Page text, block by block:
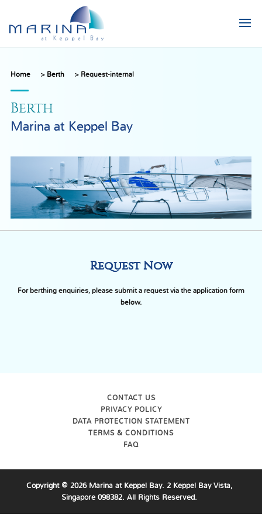
Home > Berth > Request-internal
Berth
Marina at Keppel Bay
Request Now
For berthing enquiries, please submit a request via the application form
below.
CONTACT US
PRIVACY POLICY
DATA PROTECTION STATEMENT
TERMS & CONDITIONS
FAQ
Copyright © 2026Marina at Keppel Bay. 2 Keppel Bay Vista,
Singapore 098382. All Rights Reserved.